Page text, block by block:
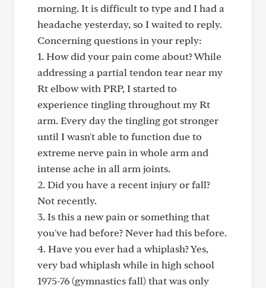
morning. It is difficult to type and I had a
headache yesterday, so I waited to reply.
Concerning questions in your reply:
1. How did your pain come about? While
addressing a partial tendon tear near my
Rt elbow with PRP, I started to
experience tingling throughout my Rt
arm. Every day the tingling got stronger
until I wasn't able to function due to
extreme nerve pain in whole arm and
intense ache in all arm joints.
2. Did you have a recent injury or fall?
Not recently.
3. Is this a new pain or something that
you've had before? Never had this before.
4. Have you ever had a whiplash? Yes,
very bad whiplash while in high school
1975-76 (gymnastics fall) that was only